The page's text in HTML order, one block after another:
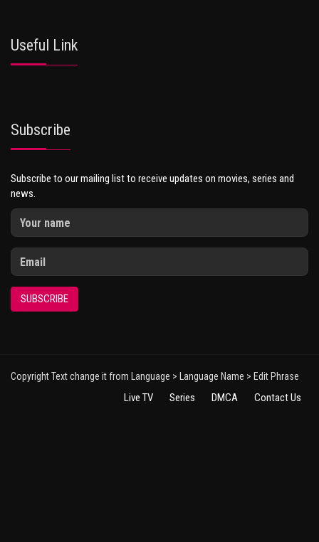
Useful Link
Subscribe
Subscribe to our mailing list to receive updates on movies, series and
news.
SUBSCRIBE
Copyright Text change it from Language > Language Name > Edit Phrase
Live TV Series DMCA Contact Us